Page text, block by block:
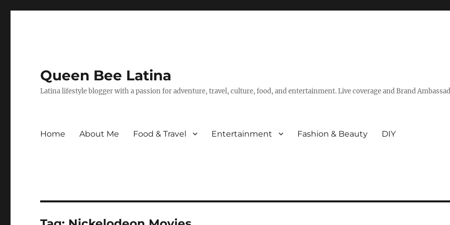
Queen Bee Latina
Latina lifestyle blogger with a passion for adventure, travel, culture, food, and entertainment. Live coverage and Brand
Home About Me Food & Travel Entertainment Fashion & Beauty DIY